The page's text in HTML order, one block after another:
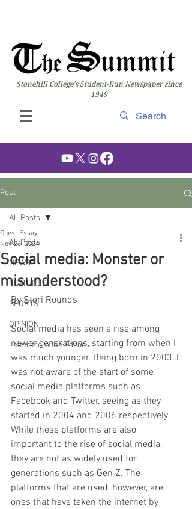
Stonehill College's Student-Run Newspaper since
1949
Post
All Posts
NEWS
FEATURES
SPORTS
OPINION
Letter from the Editor
All Posts
Social media: Monster or
misunderstood?
Guest Essay
Nov 26, 2024
By Stori Rounds
Social media has seen a rise among
newer generations, starting from when I
was much younger. Being born in 2003, I
was not aware of the start of some
social media platforms such as
Facebook and Twitter, seeing as they
started in 2004 and 2006 respectively.
While these platforms are also
important to the rise of social media,
they are not as widely used for
generations such as Gen Z. The
platforms that are used, however, are
ones that have taken the internet by